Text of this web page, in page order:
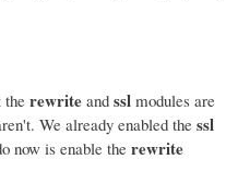
the rewrite and ssl modules are
We already enabled the ssl
now is enable the rewrite